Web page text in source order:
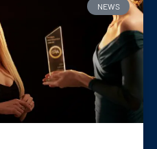
NEWS